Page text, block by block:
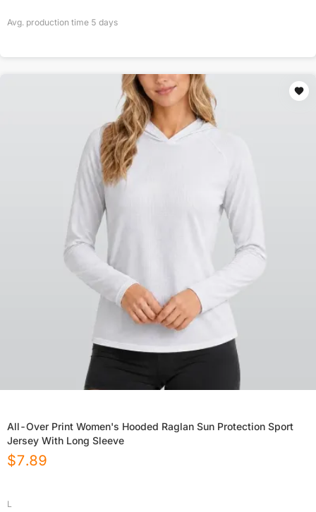
Avg. production time 5 days
All-Over Print Women's Hooded Raglan Sun Protection Sport
Jersey With Long Sleeve
$7.89
L